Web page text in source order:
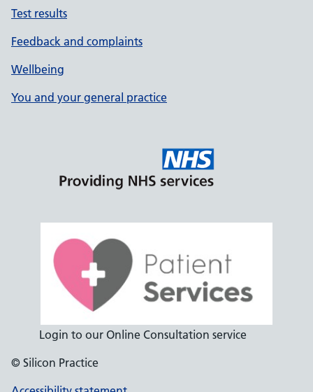
Test results
Feedback and complaints
Wellbeing
You and your general practice
Login to our Online Consultation service
© Silicon Practice